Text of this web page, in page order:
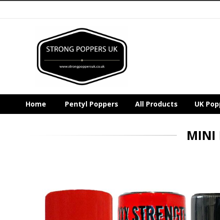
Home Pentyl Poppers All Products UK
MINI